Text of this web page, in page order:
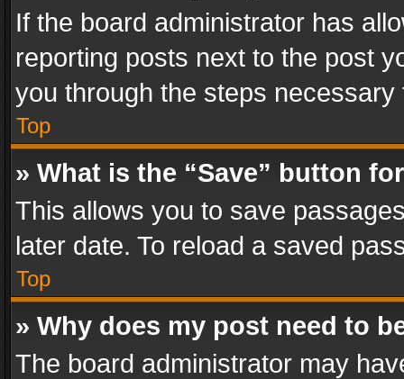
If the board administrator has
reporting posts next to the post
you through the steps
Top
» What is the “Save” button
This allows you to save
later date. To reload a saved
Top
» Why does my post need to
The board administrator may